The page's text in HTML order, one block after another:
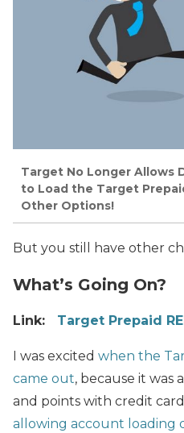
Target No Longer Allows
to Load the Target
Other Options!
But you still have other
What’s Going On?
Link: Target Prepaid
I was excited when the
came out, because it was
and points with credit
allowing account loading